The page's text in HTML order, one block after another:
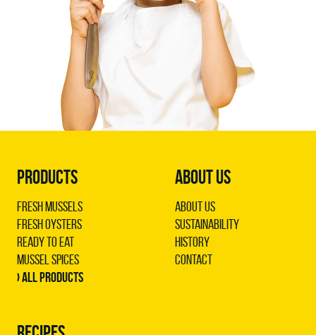
PRODUCTS
Fresh Mussels
Fresh Oysters
Ready to Eat
Mussel Spices
› All products
ABOUT US
About us
Sustainability
History
Contact